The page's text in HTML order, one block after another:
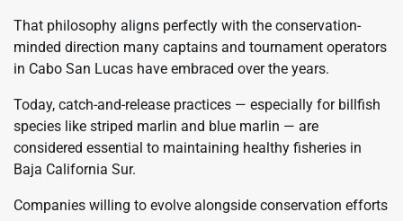
That philosophy aligns perfectly with the conservation-
minded direction many captains and tournament operators
in Cabo San Lucas have embraced over the years.
Today, catch-and-release practices — especially for billfish
species like striped marlin and blue marlin — are
considered essential to maintaining healthy fisheries in
Baja California Sur.
Companies willing to evolve alongside conservation efforts